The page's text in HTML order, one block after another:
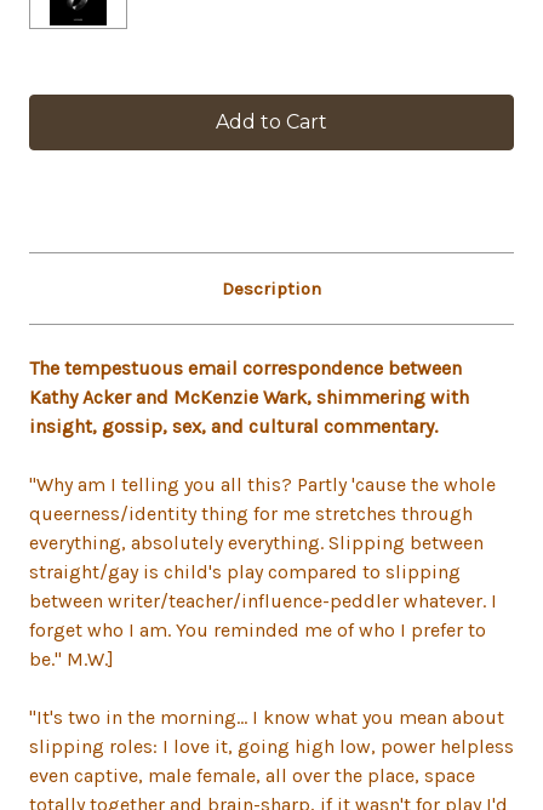
Description
The tempestuous email correspondence between
Kathy Acker and McKenzie Wark, shimmering with
insight, gossip, sex, and cultural commentary.
"Why am I telling you all this? Partly 'cause the whole
queerness/identity thing for me stretches through
everything, absolutely everything. Slipping between
straight/gay is child's play compared to slipping
between writer/teacher/influence-peddler whatever. I
forget who I am. You reminded me of who I prefer to
be." M.W.]
"It's two in the morning... I know what you mean about
slipping roles: I love it, going high low, power helpless
even captive, male female, all over the place, space
totally together and brain-sharp, if it wasn't for play I'd